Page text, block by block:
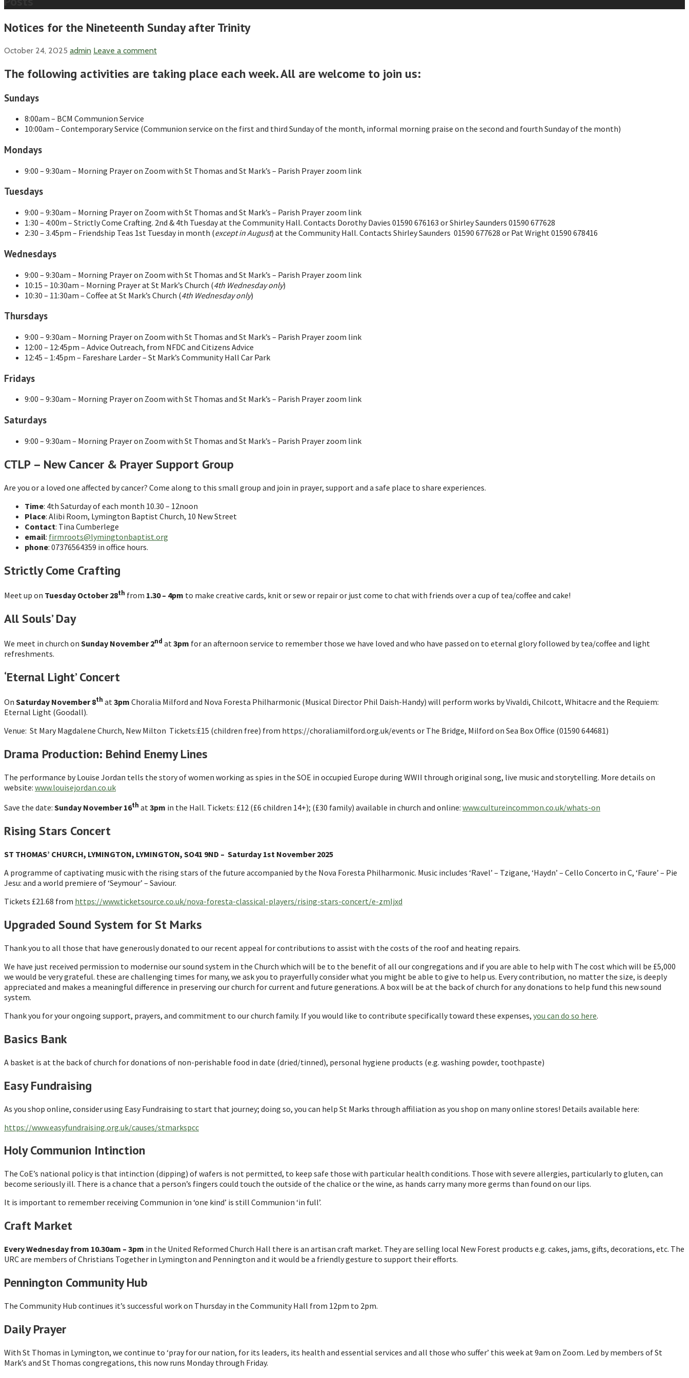
Notices for the Nineteenth Sunday after Trinity
October 24, 2025 admin Leave a comment
The following activities are taking place each week. All are welcome to join us:
Sundays
8:00am – BCM Communion Service
10:00am – Contemporary Service (Communion service on the first and third Sunday of the month, informal morning praise on the second and fourth Sunday of the month)
Mondays
9:00 – 9:30am – Morning Prayer on Zoom with St Thomas and St Mark’s – Parish Prayer zoom link
Tuesdays
9:00 – 9:30am – Morning Prayer on Zoom with St Thomas and St Mark’s – Parish Prayer zoom link
1:30 – 4:00m – Strictly Come Crafting. 2nd & 4th Tuesday at the Community Hall. Contacts Dorothy Davies 01590 676163 or Shirley Saunders 01590 677628
2:30 – 3.45pm – Friendship Teas 1st Tuesday in month (except in August) at the Community Hall. Contacts Shirley Saunders 01590 677628 or Pat Wright 01590 678416
Wednesdays
9:00 – 9:30am – Morning Prayer on Zoom with St Thomas and St Mark’s – Parish Prayer zoom link
10:15 – 10:30am – Morning Prayer at St Mark’s Church (4th Wednesday only)
10:30 – 11:30am – Coffee at St Mark’s Church (4th Wednesday only)
Thursdays
9:00 – 9:30am – Morning Prayer on Zoom with St Thomas and St Mark’s – Parish Prayer zoom link
12:00 – 12:45pm – Advice Outreach, from NFDC and Citizens Advice
12:45 – 1:45pm – Fareshare Larder – St Mark’s Community Hall Car Park
Fridays
9:00 – 9:30am – Morning Prayer on Zoom with St Thomas and St Mark’s – Parish Prayer zoom link
Saturdays
9:00 – 9:30am – Morning Prayer on Zoom with St Thomas and St Mark’s – Parish Prayer zoom link
CTLP – New Cancer & Prayer Support Group
Are you or a loved one affected by cancer? Come along to this small group and join in prayer, support and a safe place to share experiences.
Time: 4th Saturday of each month 10.30 – 12noon
Place: Alibi Room, Lymington Baptist Church, 10 New Street
Contact: Tina Cumberlege
email: firmroots@lymingtonbaptist.org
phone: 07376564359 in office hours.
Strictly Come Crafting
Meet up on Tuesday October 28th from 1.30 – 4pm to make creative cards, knit or sew or repair or just come to chat with friends over a cup of tea/coffee and cake!
All Souls’ Day
We meet in church on Sunday November 2nd at 3pm for an afternoon service to remember those we have loved and who have passed on to eternal glory followed by tea/coffee and light
refreshments.
‘Eternal Light’ Concert
On Saturday November 8th at3pm Choralia Milford and Nova Foresta Philharmonic (Musical Director Phil Daish-Handy) will perform works by Vivaldi, Chilcott, Whitacre and the Requiem:
Eternal Light (Goodall).
Venue: St Mary Magdalene Church, New Milton Tickets:£15 (children free) from https://choraliamilford.org.uk/events or The Bridge, Milford on Sea Box Office (01590 644681)
Drama Production: Behind Enemy Lines
The performance by Louise Jordan tells the story of women working as spies in the SOE in occupied Europe during WWII through original song, live music and storytelling. More details on
website: www.louisejordan.co.uk
Save the date: Sunday November 16th at3pm in the Hall. Tickets: £12 (£6 children 14+); (£30 family) available in church and online: www.cultureincommon.co.uk/whats-on
Rising Stars Concert
ST THOMAS’ CHURCH, LYMINGTON, LYMINGTON, SO41 9ND – Saturday 1st November 2025
A programme of captivating music with the rising stars of the future accompanied by the Nova Foresta Philharmonic. Music includes ‘Ravel’ – Tzigane, ‘Haydn’ – Cello Concerto in C, ‘Faure’ – Pie
Jesu: and a world premiere of ‘Seymour’ – Saviour.
Tickets £21.68 from https://www.ticketsource.co.uk/nova-foresta-classical-players/rising-stars-concert/e-zmljxd
Upgraded Sound System for St Marks
Thank you to all those that have generously donated to our recent appeal for contributions to assist with the costs of the roof and heating repairs.
We have just received permission to modernise our sound system in the Church which will be to the benefit of all our congregations and if you are able to help with The cost which will be £5,000
we would be very grateful. these are challenging times for many, we ask you to prayerfully consider what you might be able to give to help us. Every contribution, no matter the size, is deeply
appreciated and makes a meaningful difference in preserving our church for current and future generations. A box will be at the back of church for any donations to help fund this new sound
system.
Thank you for your ongoing support, prayers, and commitment to our church family. If you would like to contribute specifically toward these expenses, you can do so here.
Basics Bank
A basket is at the back of church for donations of non-perishable food in date (dried/tinned), personal hygiene products (e.g. washing powder, toothpaste)
Easy Fundraising
As you shop online, consider using Easy Fundraising to start that journey; doing so, you can help St Marks through affiliation as you shop on many online stores! Details available here:
https://www.easyfundraising.org.uk/causes/stmarkspcc
Holy Communion Intinction
The CoE’s national policy is that intinction (dipping) of wafers is not permitted, to keep safe those with particular health conditions. Those with severe allergies, particularly to gluten, can
become seriously ill. There is a chance that a person’s fingers could touch the outside of the chalice or the wine, as hands carry many more germs than found on our lips.
It is important to remember receiving Communion in ‘one kind’ is still Communion ‘in full’.
Craft Market
Every Wednesday from 10.30am – 3pm in the United Reformed Church Hall there is an artisan craft market. They are selling local New Forest products e.g. cakes, jams, gifts, decorations, etc. The
URC are members of Christians Together in Lymington and Pennington and it would be a friendly gesture to support their efforts.
Pennington Community Hub
The Community Hub continues it’s successful work on Thursday in the Community Hall from 12pm to 2pm.
Daily Prayer
With St Thomas in Lymington, we continue to ‘pray for our nation, for its leaders, its health and essential services and all those who suffer’ this week at 9am on Zoom. Led by members of St
Mark’s and St Thomas congregations, this now runs Monday through Friday.